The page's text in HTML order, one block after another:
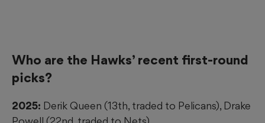
Who are the Hawks’ recent first-round
picks?
2025: Derik Queen (13th, traded to Pelicans), Drake